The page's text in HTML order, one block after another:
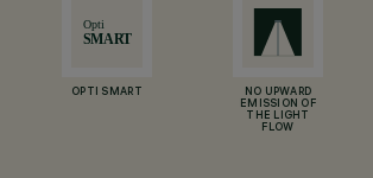
OPTI SMART
NO UPWARD
EMISSION OF
THE LIGHT
FLOW